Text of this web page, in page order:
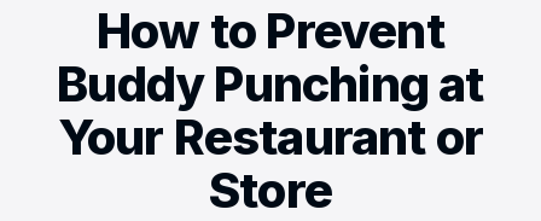
How to Prevent
Buddy Punching at
Your Restaurant or
Store